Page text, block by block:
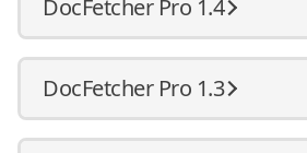
DocFetcher Pro 1.4
DocFetcher Pro 1.3